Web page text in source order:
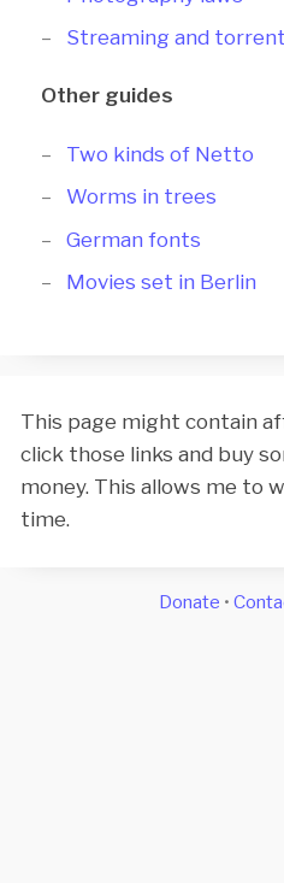
Streaming and
Other guides
Two kinds of Netto
Worms in trees
German fonts
Movies set in Berlin
This page might contain
click those links and buy
money. This allows me to
time.
Donate •